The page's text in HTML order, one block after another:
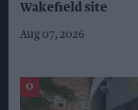
Wakefield site
Aug 07, 2026